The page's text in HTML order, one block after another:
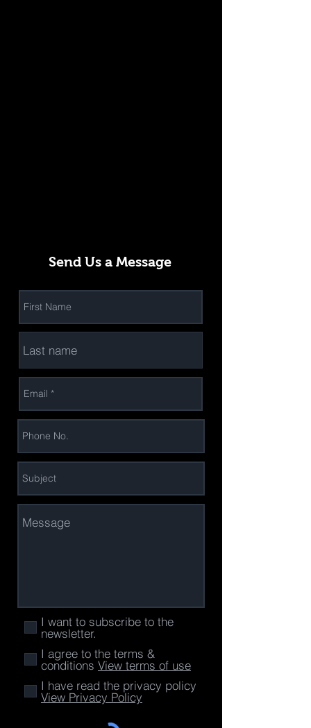
Send Us a Message
I want to subscribe to the
newsletter.
I agree to the terms &
conditions View terms of use
I have read the privacy policy
View Privacy Policy